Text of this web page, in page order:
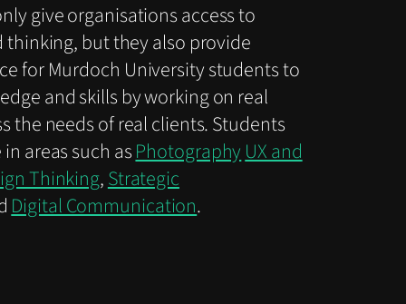
give organisations access to
but they also provide
for Murdoch University students to
and skills by working on real
the needs of real clients. Students
areas such asPhotography UX and
Thinking,Strategic
Digital Communication.